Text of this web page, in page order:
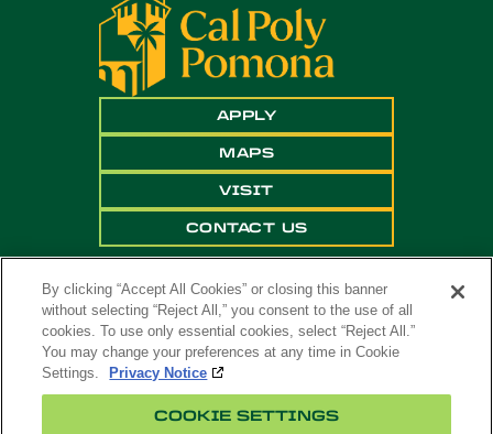
APPLY
MAPS
VISIT
CONTACT US
University, Pomona. All Rights Reserved
By clicking “Accept All Cookies” or closing this banner
without selecting “Reject All,” you consent to the use of all
cookies. To use only essential cookies, select “Reject All.”
You may change your preferences at any time in Cookie
Settings.
Privacy Notice
COOKIE SETTINGS